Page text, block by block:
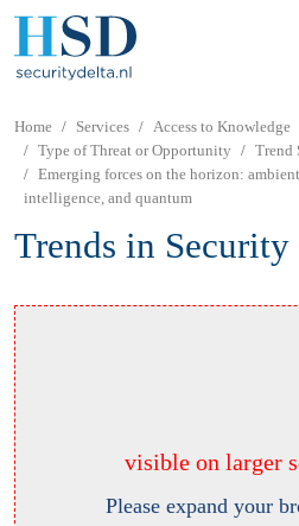
Home Services Access to Knowledge
Type of Threat or Opportunity
Trend
Emerging forces on the horizon:
intelligence, and quantum
Trends in Security
visible on larger
Please expand your